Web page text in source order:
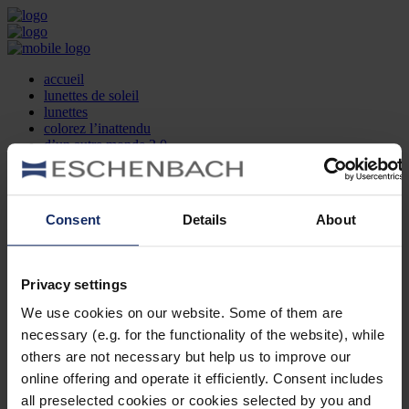
Consent Details About
Privacy settings
We use cookies on our website. Some of them are
necessary (e.g. for the functionality of the website), while
others are not necessary but help us to improve our
online offering and operate it efficiently. Consent includes
all preselected cookies or cookies selected by you and
accueil
lunettes de soleil
lunettes
colorez l’inattendu
d’un autre monde 2.0
la marque
produit et design
recherche d’opticien
DE
EN
Société
Recherche d'opticiens
Mentions Légales
Protection des Données
Paramètres des cookies
Mentions Juridiques